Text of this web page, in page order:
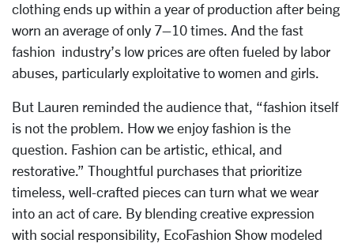
clothing ends up within a year of production after being
worn an average of only 7–10 times. And the fast
fashion industry’s low prices are often fueled by labor
abuses, particularly exploitative to women and girls.
But Lauren reminded the audience that, “fashion itself
is not the problem. How we enjoy fashion is the
question. Fashion can be artistic, ethical, and
restorative.” Thoughtful purchases that prioritize
timeless, well-crafted pieces can turn what we wear
into an act of care. By blending creative expression
with social responsibility, EcoFashion Show modeled